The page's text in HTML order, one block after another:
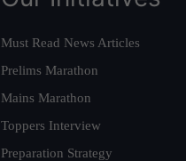
Must Read News Articles
Prelims Marathon
Mains Marathon
Toppers Interview
Preparation Strategy